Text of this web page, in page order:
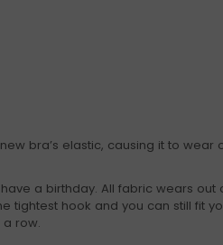
bra’s elastic, causing it to wear
a birthday. All fabric wears
hook and you can still fit
row.